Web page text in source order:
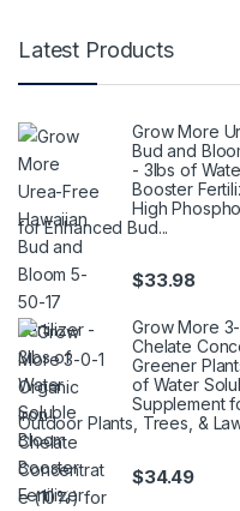
Latest Products
Grow More
Bud and
- 3lbs of
Booster
High
for Enhanced Bud...
$33.98
Grow More
Chelate
Greener
of Water
Supplement
Outdoor Plants, Trees, &
$34.49